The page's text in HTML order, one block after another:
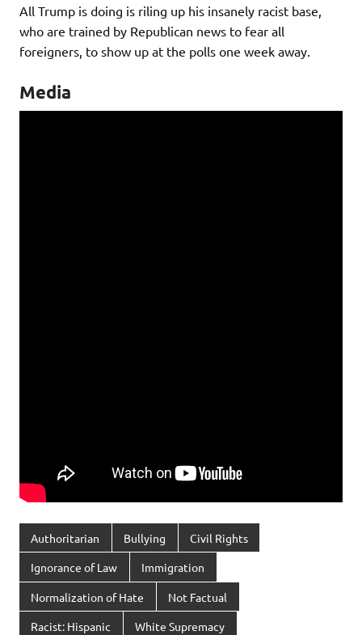
All Trump is doing is riling up his insanely racist base,
who are trained by Republican news to fear all
foreigners, to show up at the polls one week away.
Media
Authoritarian Bullying Civil Rights
Ignorance of Law Immigration
Normalization of Hate Not Factual
Racist: Hispanic White Supremacy